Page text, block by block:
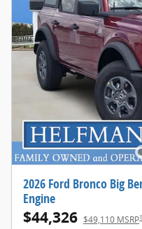
2026 Ford Bronco Big
Engine
$44,326 $49,110 MSRP1